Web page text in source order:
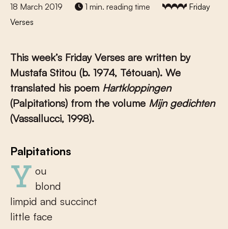
18 March 2019
1 min. reading time
Friday
Verses
This week’s Friday Verses are written by
Mustafa Stitou (b. 1974, Tétouan). We
translated his poem Hartkloppingen
(Palpitations) from the volume Mijn gedichten
(Vassallucci, 1998).
Palpitations
You
blond
limpid and succinct
little face